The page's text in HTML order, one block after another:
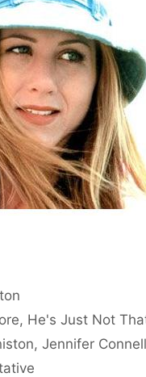
, He's Just Not
, Jennifer